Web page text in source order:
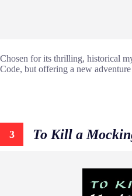
Chosen for its thrilling, historical
Code, but offering a new
3 To Kill a